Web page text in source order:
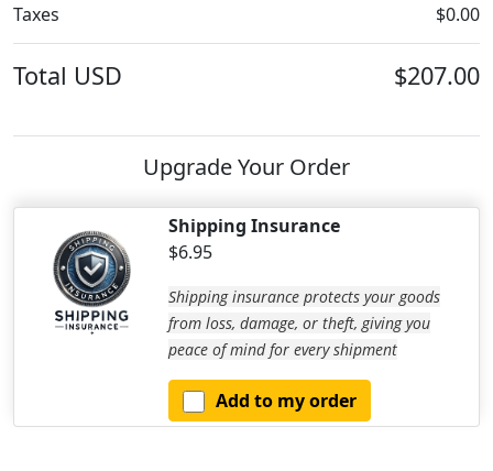
Taxes $0.00
Total USD $207.00
Upgrade Your Order
Shipping Insurance
$6.95
Shipping insurance protects your goods
from loss, damage, or theft, giving you
peace of mind for every shipment
Add to my order